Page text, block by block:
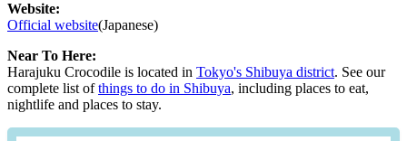
Website:
Official website(Japanese)
Near To Here:
Harajuku Crocodile is located in Tokyo's Shibuya district. See our
complete list ofthings to do in Shibuya, including places to eat,
nightlife and places to stay.